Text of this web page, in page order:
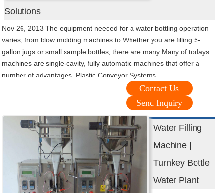
Solutions
Nov 26, 2013 The equipment needed for a water bottling operation
varies, from blow molding machines to Whether you are filling 5-
gallon jugs or small sample bottles, there are many Many of todays
machines are single-cavity, fully automatic machines that offer a
number of advantages. Plastic Conveyor Systems.
Contact Us
Send Inquiry
Water Filling
Machine |
Turnkey Bottle
Water Plant